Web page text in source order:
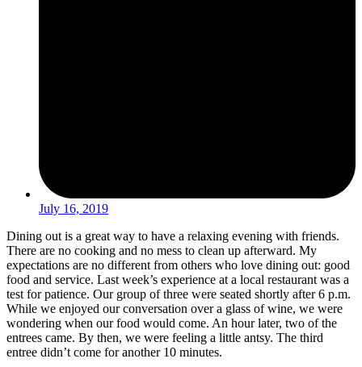
July 16, 2019
Dining out is a great way to have a relaxing evening with friends.
There are no cooking and no mess to clean up afterward. My
expectations are no different from others who love dining out: good
food and service. Last week’s experience at a local restaurant was a
test for patience. Our group of three were seated shortly after 6 p.m.
While we enjoyed our conversation over a glass of wine, we were
wondering when our food would come. An hour later, two of the
entrees came. By then, we were feeling a little antsy. The third
entree didn’t come for another 10 minutes.